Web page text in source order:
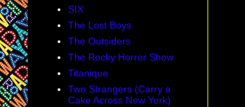
SIX
The Lost Boys
The Outsiders
The Rocky Horror Show
Titanique
Two Strangers (Carry a
Cake Across New York)